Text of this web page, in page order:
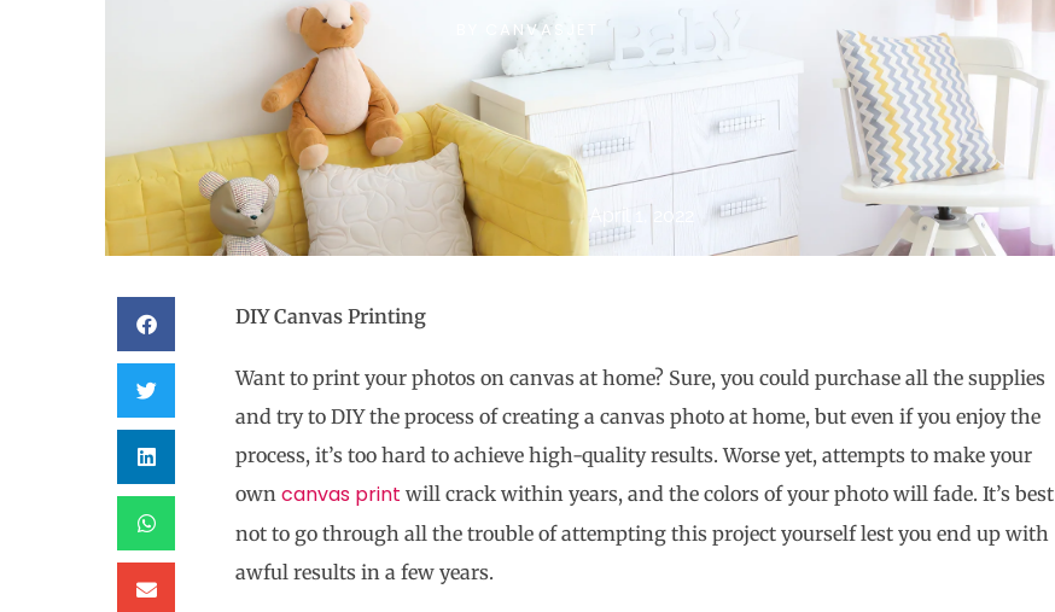
CANVASJET
April 1, 2022
DIY Canvas Printing
Want to print your photos on canvas at home? Sure, you could purchase all the supplies
and try to DIY the process of creating a canvas photo at home, but even if you enjoy the
process, it’s too hard to achieve high-quality results. Worse yet, attempts to make your
own canvas print will crack within years, and the colors of your photo will fade. It’s best
not to go through all the trouble of attempting this project yourself lest you end up with
awful results in a few years.